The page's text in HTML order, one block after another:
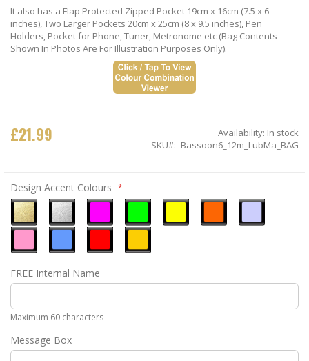
It also has a Flap Protected Zipped Pocket 19cm x 16cm (7.5 x 6
inches), Two Larger Pockets 20cm x 25cm (8 x 9.5 inches), Pen
Holders, Pocket for Phone, Tuner, Metronome etc (Bag Contents
Shown In Photos Are For Illustration Purposes Only).
£21.99 Availability: In stock
SKU
Bassoon6_12m_LubMa_BAG
Design Accent Colours
Gold
Silver
Pink
Green
Pink
Blue
Red
FREE Internal Name
Maximum 60 characters
Message Box